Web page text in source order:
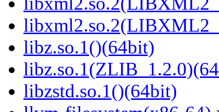
libz.so.1()(64bit)
libzstd.so.1()(64bit)